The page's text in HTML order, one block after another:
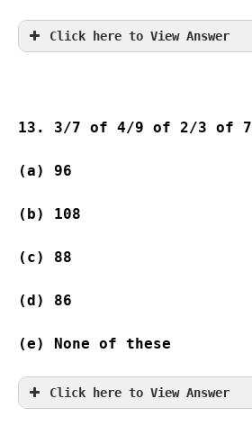
Click here to View Answer
13. 3/7 of 4/9 of 2/3 of
(a) 96
(b) 108
(c) 88
(d) 86
(e) None of these
Click here to View Answer